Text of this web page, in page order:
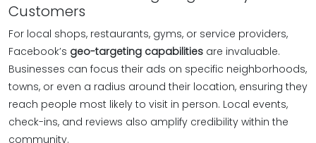
Customers
For local shops, restaurants, gyms, or service providers,
Facebook’s geo-targeting capabilities are invaluable.
Businesses can focus their ads on specific neighborhoods,
towns, or even a radius around their location, ensuring they
reach people most likely to visit in person. Local events,
check-ins, and reviews also amplify credibility within the
community.